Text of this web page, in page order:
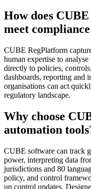
How does
meet
CUBE RegPlatform
human expertise to
directly to policies,
dashboards, reporting and
organisations can act
regulatory landscape.
Why choose
automation
CUBE software can track
power, interpreting data
jurisdictions and 80
policy, and control
up control updates.